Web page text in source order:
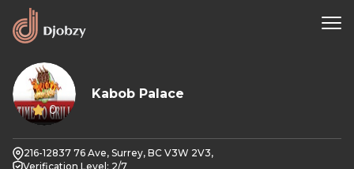
0
Kabob Palace
216-12837 76 Ave, Surrey, BC V3W 2V3,
Verification Level: 2/7